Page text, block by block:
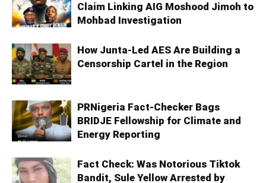
Claim Linking AIG Moshood Jimoh to
Mohbad Investigation
How Junta-Led AES Are Building a
Censorship Cartel in the Region
PRNigeria Fact‑Checker Bags
BRIDJE Fellowship for Climate and
Energy Reporting
Fact Check: Was Notorious Tiktok
Bandit, Sule Yellow Arrested by